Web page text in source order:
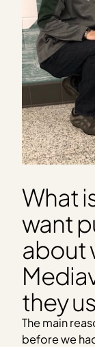
What
want
about
they
The main
before we